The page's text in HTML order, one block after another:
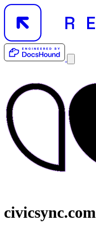
civicsync.com